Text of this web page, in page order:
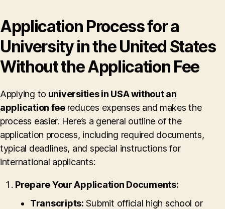
Application Process for a
University in the United States
Without the Application Fee
Applying to universities in USA without an
application fee reduces expenses and makes the
process easier. Here’s a general outline of the
application process, including required documents,
typical deadlines, and special instructions for
international applicants:
Prepare Your Application Documents:
Transcripts: Submit official high school or